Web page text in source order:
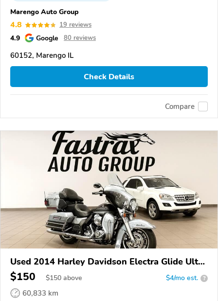
Marengo Auto Group
4.8 19 reviews
4.9 Google 80 reviews
60152, Marengo IL
Check Details
Compare
Used 2014 Harley Davidson Electra Glide Ultra
Limited
$150 $150 above $4/mo est. ?
60,833 km